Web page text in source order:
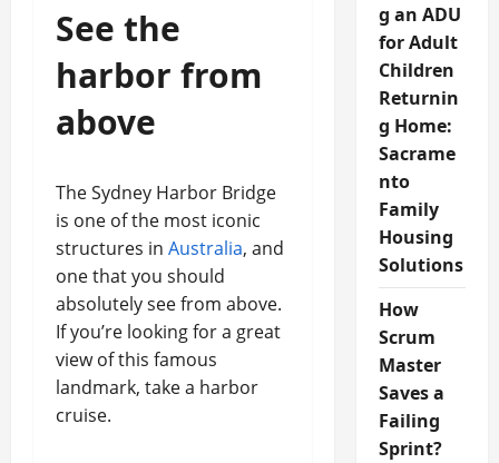
See the
harbor from
above
The Sydney Harbor Bridge
is one of the most iconic
structures in Australia, and
one that you should
absolutely see from above.
If you’re looking for a great
view of this famous
landmark, take a harbor
cruise.
g an ADU
for Adult
Children
Returnin
g Home:
Sacrame
nto
Family
Housing
Solutions
How
Scrum
Master
Saves a
Failing
Sprint?